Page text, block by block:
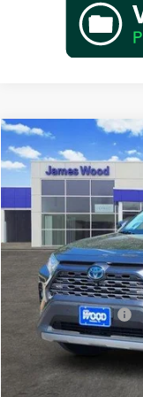
Used2020Toyota
Special Offer
James Wood Buick GMC
VIN:
58,646 mi
Retail Price
Documentation Fee
Sale Price
Compare Vehicle